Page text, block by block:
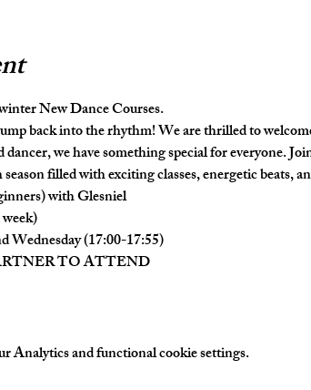
New Dance Courses.
back into the rhythm! We are thrilled to
we have something special for everyone.
filled with exciting classes, energetic beats,
with Glesniel
Wednesday (17:00-17:55)
TO ATTEND
Analytics and functional cookie settings.